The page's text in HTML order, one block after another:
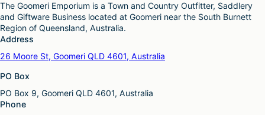
The Goomeri Emporium is a Town and Country Outfitter, Saddlery
and Giftware Business located at Goomeri near the South Burnett
Region of Queensland, Australia.
Address
26 Moore St, Goomeri QLD 4601, Australia
PO Box
PO Box 9, Goomeri QLD 4601, Australia
Phone